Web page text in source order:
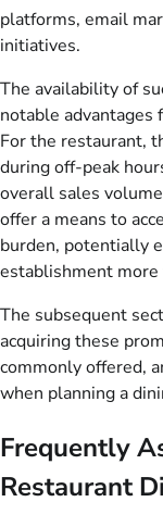
platforms, email
initiatives.
The availability of
notable
For the restaurant,
during off-peak
overall sales
offer a means to
burden, potentially
establishment
The subsequent
acquiring these
commonly offered,
when planning a
Frequently
Restaurant